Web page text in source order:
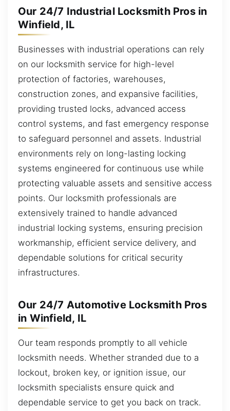
Our 24/7 Industrial Locksmith Pros in
Winfield, IL
Businesses with industrial operations can rely
on our locksmith service for high-level
protection of factories, warehouses,
construction zones, and expansive facilities,
providing trusted locks, advanced access
control systems, and fast emergency response
to safeguard personnel and assets. Industrial
environments rely on long-lasting locking
systems engineered for continuous use while
protecting valuable assets and sensitive access
points. Our locksmith professionals are
extensively trained to handle advanced
industrial locking systems, ensuring precision
workmanship, efficient service delivery, and
dependable solutions for critical security
infrastructures.
Our 24/7 Automotive Locksmith Pros
in Winfield, IL
Our team responds promptly to all vehicle
locksmith needs. Whether stranded due to a
lockout, broken key, or ignition issue, our
locksmith specialists ensure quick and
dependable service to get you back on track.